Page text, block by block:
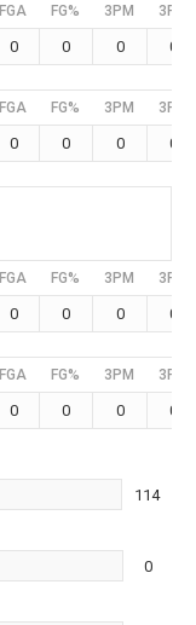
FGA FG% 3PM 3PA
0 0 0 0
FGA FG% 3PM 3PA
0 0 0 0
FGA FG% 3PM 3PA
0 0 0 0
FGA FG% 3PM 3PA
0 0 0 0
114
0